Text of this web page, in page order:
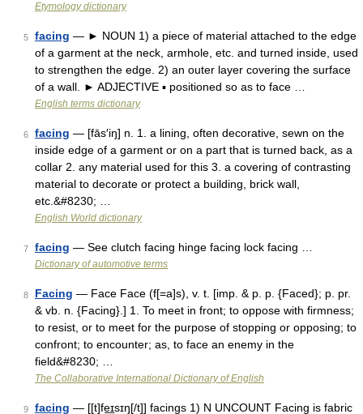
Etymology dictionary
5 facing — ► NOUN 1) a piece of material attached to the edge
of a garment at the neck, armhole, etc. and turned inside, used
to strengthen the edge. 2) an outer layer covering the surface
of a wall. ► ADJECTIVE ▪ positioned so as to face …
English terms dictionary
6 facing — [fās′iŋ] n. 1. a lining, often decorative, sewn on the
inside edge of a garment or on a part that is turned back, as a
collar 2. any material used for this 3. a covering of contrasting
material to decorate or protect a building, brick wall,
etc.&#8230; …
English World dictionary
7 facing — See clutch facing hinge facing lock facing …
Dictionary of automotive terms
8 Facing — Face Face (f[=a]s), v. t. [imp. & p. p. {Faced}; p. pr.
& vb. n. {Facing}.] 1. To meet in front; to oppose with firmness;
to resist, or to meet for the purpose of stopping or opposing; to
confront; to encounter; as, to face an enemy in the
field&#8230; …
The Collaborative International Dictionary of English
9 facing — [[t]fe͟ɪsɪŋ[/t]] facings 1) N UNCOUNT Facing is fabric